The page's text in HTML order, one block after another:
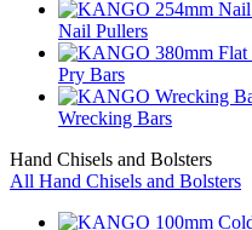
Nail Pullers
Pry Bars
Wrecking Bars
Hand Chisels and Bolsters
All Hand Chisels and Bolsters